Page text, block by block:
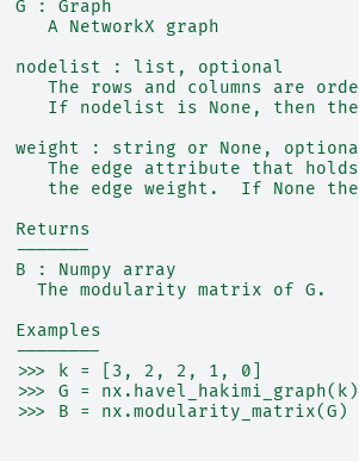
G : Graph
A NetworkX graph
nodelist : list, optional
The rows and columns are
If nodelist is None, then
weight : string or None,
The edge attribute that
the edge weight.  If None
Returns
-------
B : Numpy array
The modularity matrix of G.
Examples
--------
>>> k = [3, 2, 2, 1, 0]
>>> G = nx.havel_hakimi_graph(k)
>>> B = nx.modularity_matrix(G)